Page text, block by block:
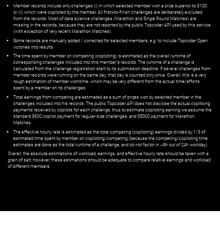
Member records include only challenges (i) in which selected member won a prize superior to $100;
or (ii) which were copiloted by the member. All first=to-finish challenges are deliberately excluded
from the records. Most of data science challenges (Marathon and Single Round Matches) are
missing in the records, because they are not reported by the public Topcoder API used by this service
(with exception of very recent Marathon Matches).
Some records are manually added / corrected for selected members, e.g. to include Topcoder Open
victories into results.
The time spent by member on competing (copiloting) is estimated as the overall runtime of
corresponding challenges included into this member's records. The runtime of a challenge is
calculated from the challenge registration start to its submission deadline. If several challenges from
member records were running on the same day, that day is counted only once. Overall, this is a very
rough estimation of member worktime, which may be very different from the actual time/efforts
spent by a member on its challenges.
Total earnings from competing are estimated as a sum of prizes won by selected member in the
challenges included into his records. The public Topcoder API does not disclose the actual copiltoing
payments received by copilots for each challenge, thus to estimate copiloting earning we assume the
standard $600 copilot payment for regular-size challenges, and $5000 payment for Marathon
Matches.
The effective hourly rate is estimated as the total competing (copiloting) earnings divided by 1/3 of
estimated time spent by member on copiloting/competing (because the competing/copiloting time
estimates are done as the total runtime of a challenge, and do not factor in ~8h out of 24h workday).
Overall, the absolute estimations of workload, earnings, and effective hourly rate should be taken with a
grain of salt; however, these estimations should be adequate to compare relative earnings and workload
of different members.